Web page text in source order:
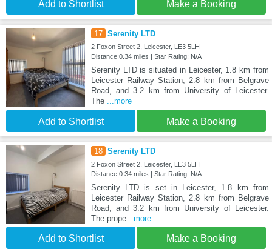
Add to Shortlist Make a Booking
17 Serenity LTD
2 Foxon Street 2, Leicester, LE3 5LH
Distance:0.34 miles | Star Rating: N/A
Serenity LTD is situated in Leicester, 1.8 km from
Leicester Railway Station, 2.8 km from Belgrave
Road, and 3.2 km from University of Leicester.
The ...more
Add to Shortlist Make a Booking
18 Serenity LTD
2 Foxon Street 2, Leicester, LE3 5LH
Distance:0.34 miles | Star Rating: N/A
Serenity LTD is set in Leicester, 1.8 km from
Leicester Railway Station, 2.8 km from Belgrave
Road, and 3.2 km from University of Leicester.
The prope...more
Add to Shortlist Make a Booking